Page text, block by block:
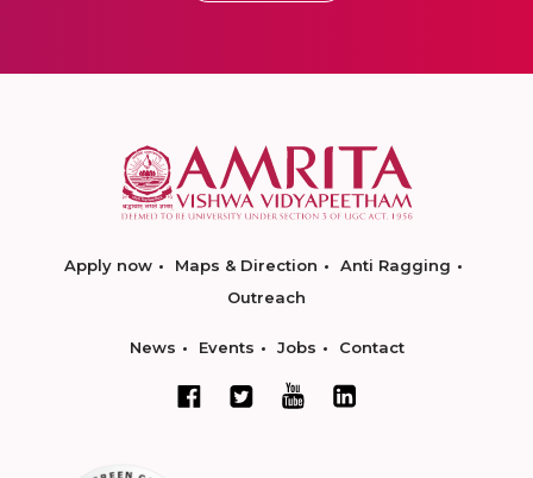
Apply now Maps & Direction
Anti Ragging
Outreach
News Events Jobs Contact